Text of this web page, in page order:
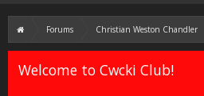
Forums Christian Weston Chandler
Welcome to Cwcki Club!